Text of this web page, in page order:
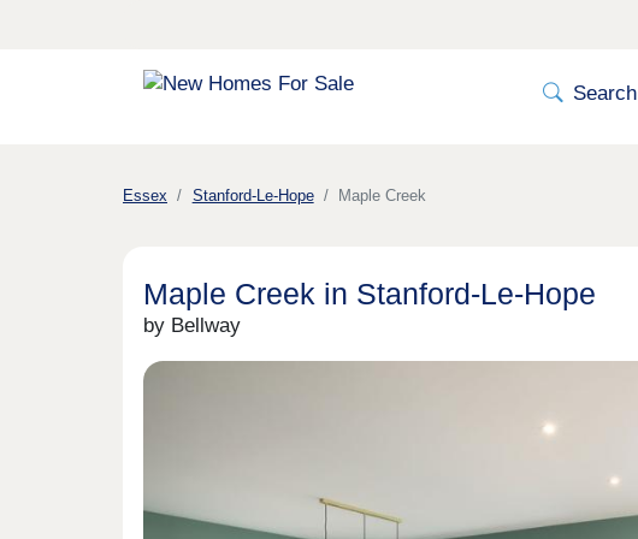
Search
Essex Stanford-Le-Hope Maple Creek
Maple Creek in Stanford-Le-Hope
by Bellway